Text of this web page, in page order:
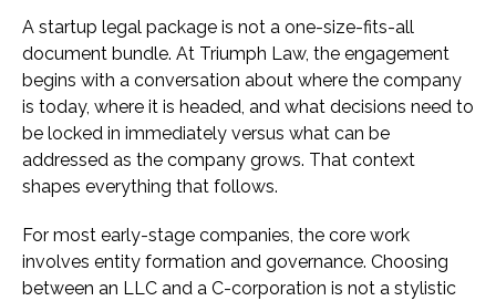
A startup legal package is not a one-size-fits-all
document bundle. At Triumph Law, the engagement
begins with a conversation about where the company
is today, where it is headed, and what decisions need to
be locked in immediately versus what can be
addressed as the company grows. That context
shapes everything that follows.
For most early-stage companies, the core work
involves entity formation and governance. Choosing
between an LLC and a C-corporation is not a stylistic